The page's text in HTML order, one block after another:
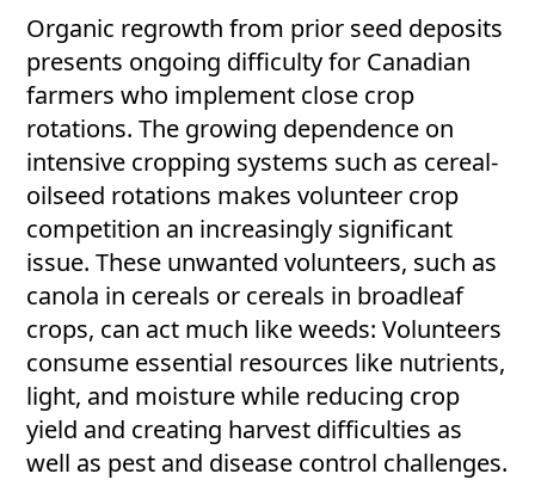
Organic regrowth from prior seed deposits
presents ongoing difficulty for Canadian
farmers who implement close crop
rotations. The growing dependence on
intensive cropping systems such as cereal-
oilseed rotations makes volunteer crop
competition an increasingly significant
issue. These unwanted volunteers, such as
canola in cereals or cereals in broadleaf
crops, can act much like weeds: Volunteers
consume essential resources like nutrients,
light, and moisture while reducing crop
yield and creating harvest difficulties as
well as pest and disease control challenges.